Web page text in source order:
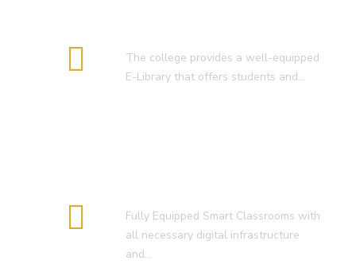
The college provides a well-equipped
E-Library that offers students and…
Fully Equipped Smart Classrooms with
all necessary digital infrastructure
and…